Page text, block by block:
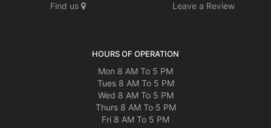
Find us
Leave a Review
HOURS OF OPERATION
Mon 8 AM To 5 PM
Tues 8 AM To 5 PM
Wed 8 AM To 5 PM
Thurs 8 AM To 5 PM
Fri 8 AM To 5 PM